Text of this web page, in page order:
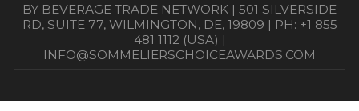
BY BEVERAGE TRADE NETWORK | 501 SILVERSIDE
RD, SUITE 77, WILMINGTON, DE, 19809 | PH: +1 855
481 1112 (USA) |
INFO@SOMMELIERSCHOICEAWARDS.COM